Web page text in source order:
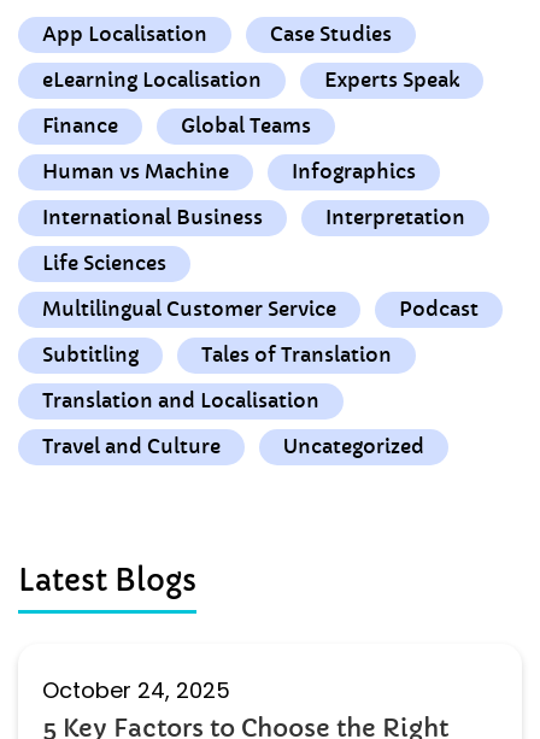
App Localisation
Case Studies
eLearning Localisation
Experts Speak
Finance
Global Teams
Human vs Machine
Infographics
International Business
Interpretation
Life Sciences
Multilingual Customer Service
Podcast
Subtitling
Tales of Translation
Translation and Localisation
Travel and Culture
Uncategorized
Latest Blogs
5 Key Factors to Choose the Right
October 24, 2025